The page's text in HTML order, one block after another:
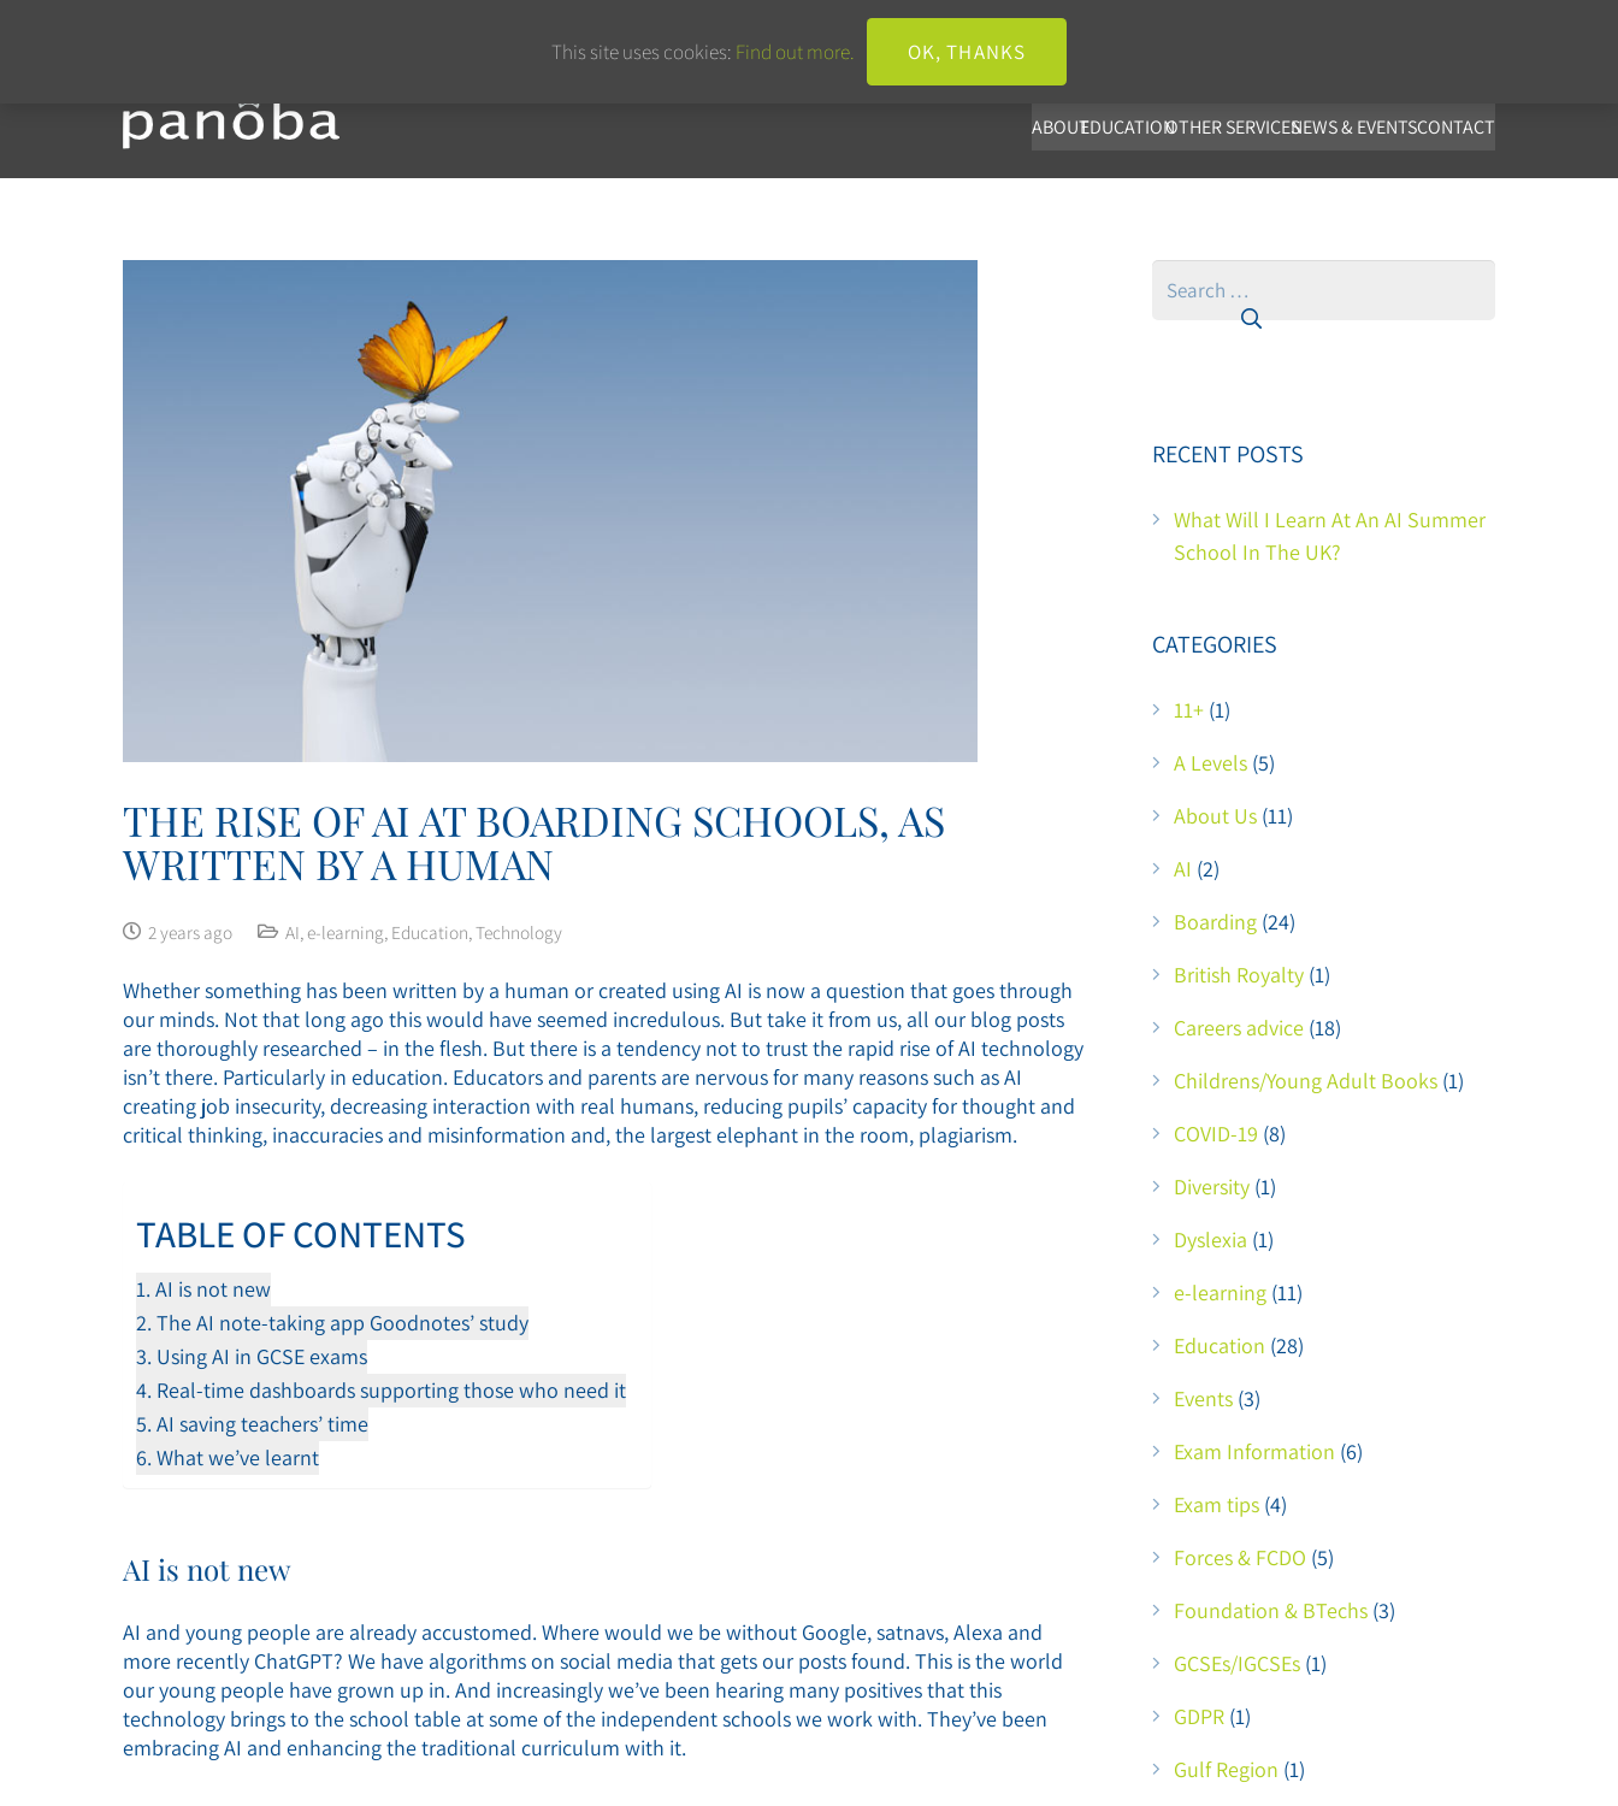
+44 203 633 3101 info@panoba.co.uk
ABOUTEDUCATIONOTHER SERVICESNEWS & EVENTSCONTACT
THE RISE OF AI AT BOARDING SCHOOLS, AS
WRITTEN BY A HUMAN
2 years ago AI, e-learning, Education,Technology
Whether something has been written by a human or created using AI is now a question that goes through
our minds. Not that long ago this would have seemed incredulous. But take it from us, all our blog posts
are thoroughly researched – in the flesh. But there is a tendency not to trust the rapid rise of AI technology
isn’t there. Particularly in education. Educators and parents are nervous for many reasons such as AI
creating job insecurity, decreasing interaction with real humans, reducing pupils’ capacity for thought and
critical thinking, inaccuracies and misinformation and, the largest elephant in the room, plagiarism.
TABLE OF CONTENTS
AI is not new
The AI note-taking app Goodnotes’ study
Using AI in GCSE exams
Real-time dashboards supporting those who need it
AI saving teachers’ time
What we’ve learnt
AI is not new
AI and young people are already accustomed. Where would we be without Google, satnavs, Alexa and
more recently ChatGPT? We have algorithms on social media that gets our posts found. This is the world
our young people have grown up in. And increasingly we’ve been hearing many positives that this
technology brings to the school table at some of the independent schools we work with. They’ve been
embracing AI and enhancing the traditional curriculum with it.
Search
for:
RECENT POSTS
What Will I Learn At An AI Summer
School In The UK?
CATEGORIES
11+ (1)
A Levels (5)
About Us (11)
AI (2)
Boarding (24)
British Royalty (1)
Careers advice (18)
Childrens/Young Adult Books (1)
COVID-19 (8)
Diversity (1)
Dyslexia (1)
e-learning (11)
Education (28)
Events (3)
Exam Information (6)
Exam tips (4)
Forces & FCDO (5)
Foundation & BTechs (3)
GCSEs/IGCSEs (1)
GDPR (1)
Gulf Region (1)
This site uses cookies: Find out more. OK, THANKS